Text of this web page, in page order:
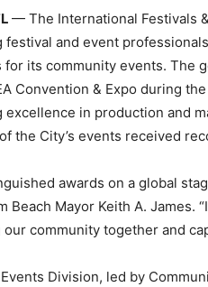
— The International Festivals
and event
for its community events. The
Convention & Expo during
excellence in production and
the City’s events received
awards on a global
Beach Mayor Keith A. James.
community together and
Division, led by